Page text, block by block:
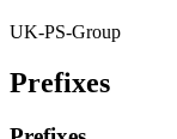
UK-PS-Group
Prefixes